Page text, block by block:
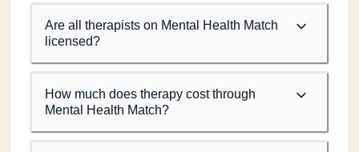
Are all therapists on Mental Health Match
licensed?
How much does therapy cost through
Mental Health Match?